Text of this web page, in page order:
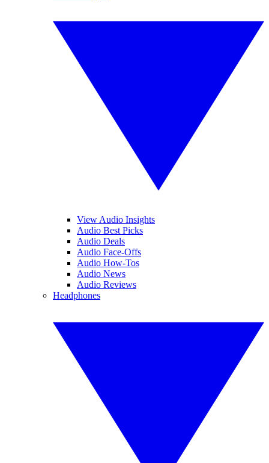
View Audio Insights
Audio Best Picks
Audio Deals
Audio Face-Offs
Audio How-Tos
Audio News
Audio Reviews
Headphones